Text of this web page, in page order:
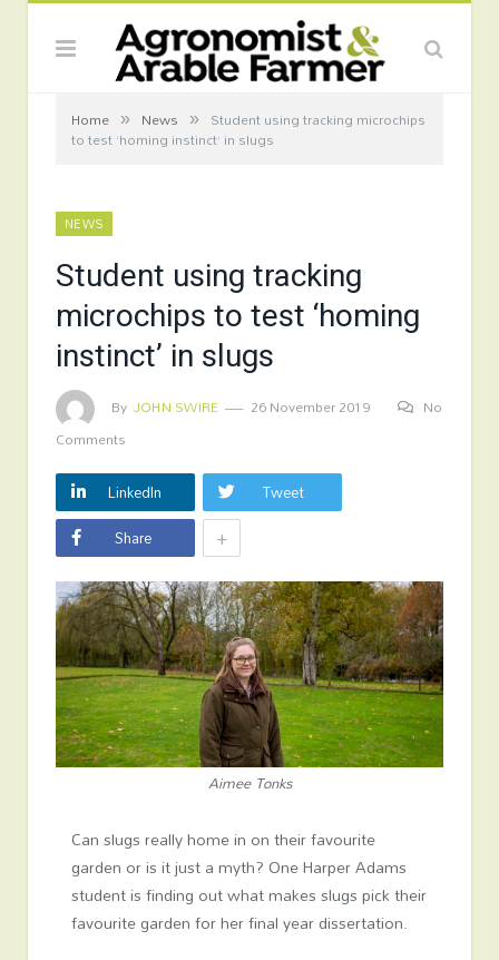
Home » News » Student using tracking microchips
to test ‘homing instinct’ in slugs
NEWS
Student using tracking
microchips to test ‘homing
instinct’ in slugs
By JOHN SWIRE 26 November 2019
No
Comments
LinkedIn
Tweet
Share
+
Aimee Tonks
Can slugs really home in on their favourite
garden or is it just a myth? One Harper Adams
student is finding out what makes slugs pick their
favourite garden for her final year dissertation.